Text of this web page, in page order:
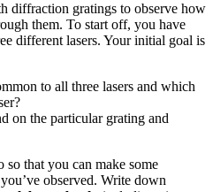
diffraction gratings to observe how
them. To start off, you have
different lasers. Your initial goal is
to all three lasers and which
on the particular grating and
so that you can make some
observed. Write down